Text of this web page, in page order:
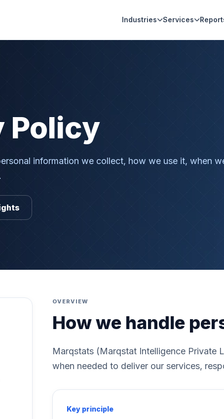
Industries Services
Policy
information we collect, how we use it, when
OVERVIEW
How we handle
Marqstats (Marqstat Intelligence Private
when needed to deliver our services,
Key principle